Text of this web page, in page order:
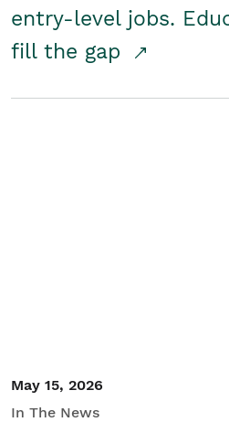
entry-level jobs.
fill the gap
May 15, 2026
In The News